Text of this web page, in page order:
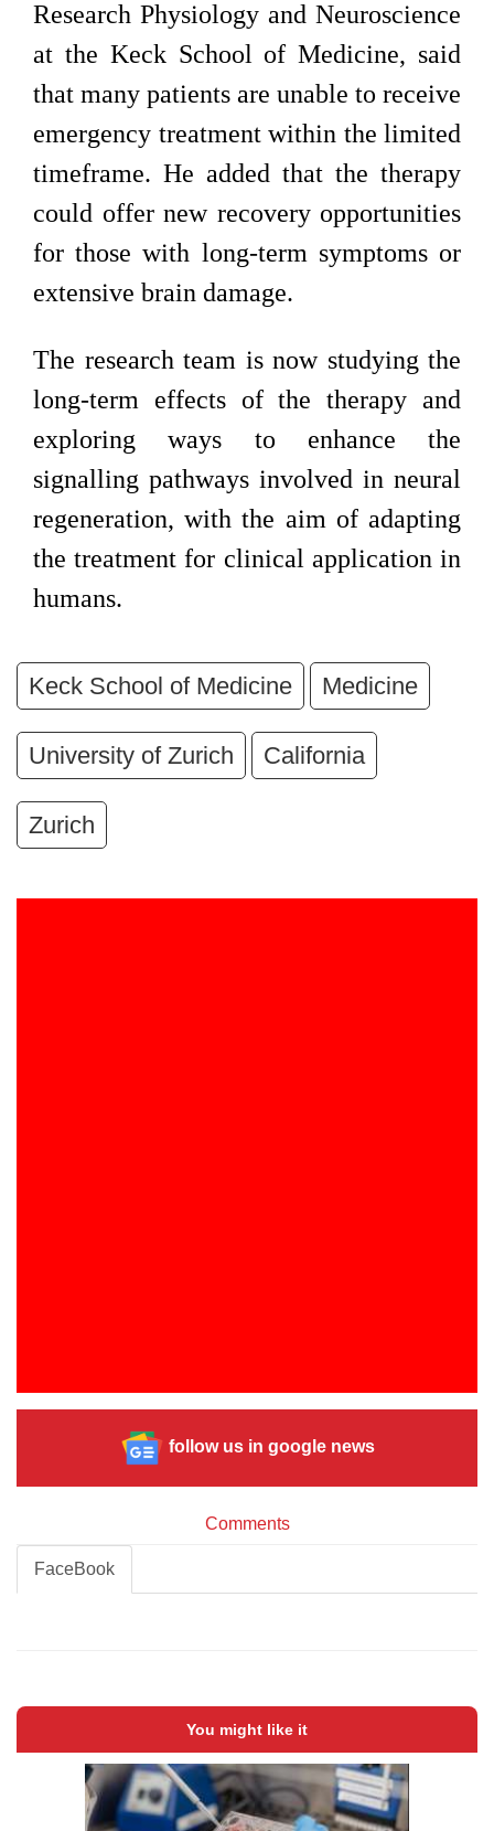
Research Physiology and Neuroscience
at the Keck School of Medicine, said
that many patients are unable to receive
emergency treatment within the limited
timeframe. He added that the therapy
could offer new recovery opportunities
for those with long-term symptoms or
extensive brain damage.
The research team is now studying the
long-term effects of the therapy and
exploring ways to enhance the
signalling pathways involved in neural
regeneration, with the aim of adapting
the treatment for clinical application in
humans.
Keck School of Medicine Medicine
University of Zurich California
Zurich
follow us in google news
Comments
FaceBook
You might like it